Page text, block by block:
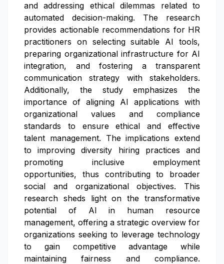
and addressing ethical dilemmas related to
automated decision-making. The research
provides actionable recommendations for HR
practitioners on selecting suitable AI tools,
preparing organizational infrastructure for AI
integration, and fostering a transparent
communication strategy with stakeholders.
Additionally, the study emphasizes the
importance of aligning AI applications with
organizational values and compliance
standards to ensure ethical and effective
talent management. The implications extend
to improving diversity hiring practices and
promoting inclusive employment
opportunities, thus contributing to broader
social and organizational objectives. This
research sheds light on the transformative
potential of AI in human resource
management, offering a strategic overview for
organizations seeking to leverage technology
to gain competitive advantage while
maintaining fairness and compliance.